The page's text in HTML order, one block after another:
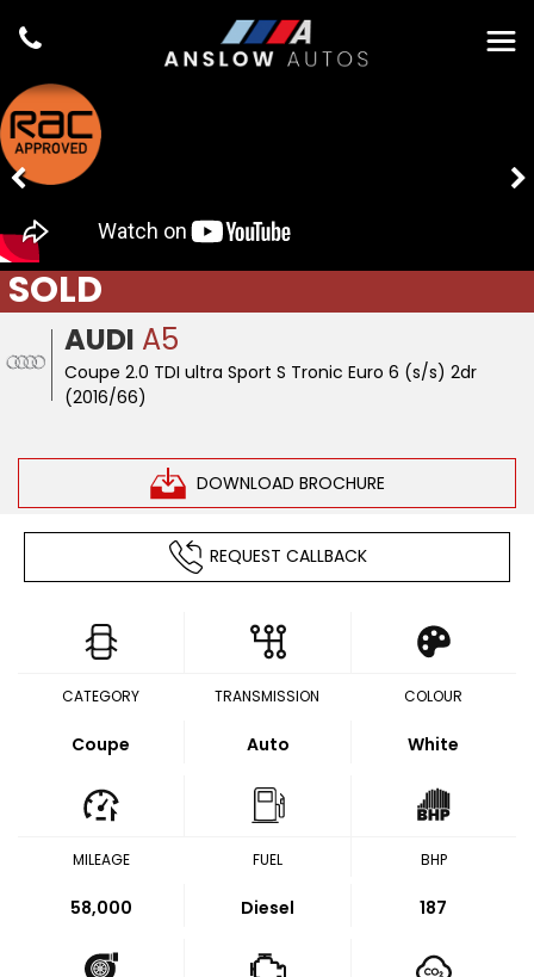
AUDI A5
Coupe 2.0 TDI ultra Sport S Tronic Euro 6 (s/s) 2dr
(2016/66)
DOWNLOAD BROCHURE
SOLD
REQUEST CALLBACK
CATEGORY
Coupe
TRANSMISSION
Auto
COLOUR
White
MILEAGE
58,000
FUEL
Diesel
BHP
187